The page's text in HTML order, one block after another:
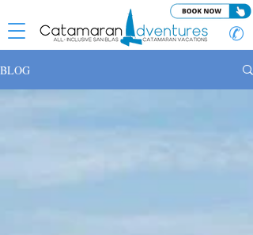
✆
BLOG